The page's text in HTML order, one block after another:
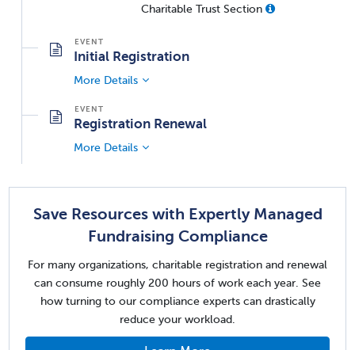
Charitable Trust Section
Initial Registration
More Details
Registration Renewal
More Details
Save Resources with Expertly Managed
Fundraising Compliance
For many organizations, charitable registration and renewal
can consume roughly 200 hours of work each year. See
how turning to our compliance experts can drastically
reduce your workload.